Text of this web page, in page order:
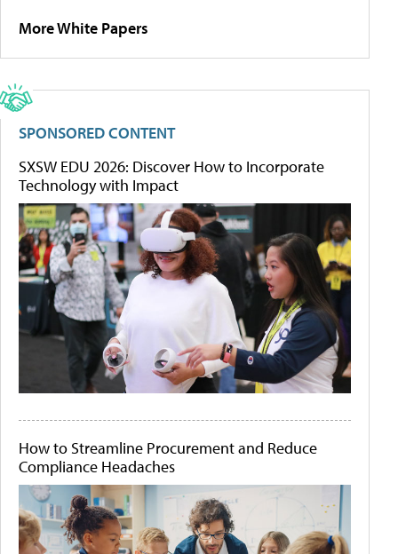
More White Papers
SPONSORED CONTENT
SXSW EDU 2026: Discover How to Incorporate
Technology with Impact
How to Streamline Procurement and Reduce
Compliance Headaches